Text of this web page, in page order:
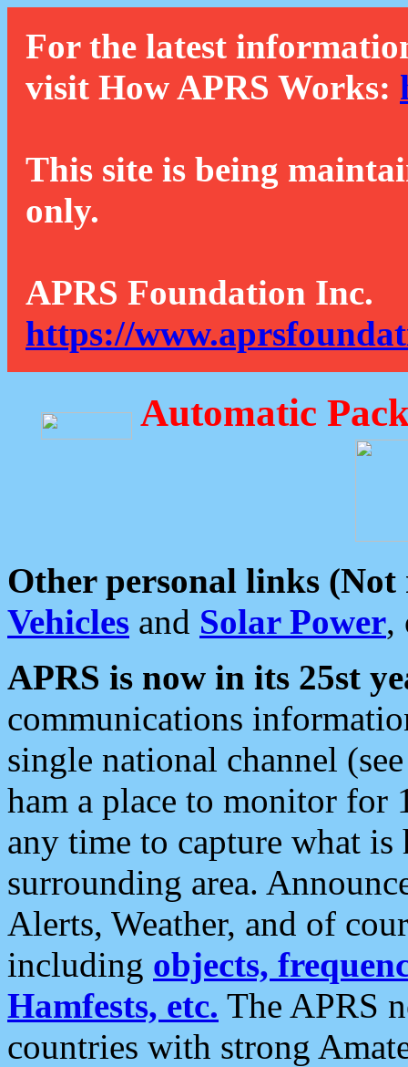
For the latest
visit How APRS Works:
This site is being
only.
APRS Foundation Inc.
https://
Automatic
Other personal links (Not
Vehicles and Solar Power,
APRS is now in its 25st
communications
single national channel
ham a place to monitor for
any time to capture what
surrounding area.
Alerts, Weather, and of
including objects,
Hamfests, etc. The APRS
countries with strong